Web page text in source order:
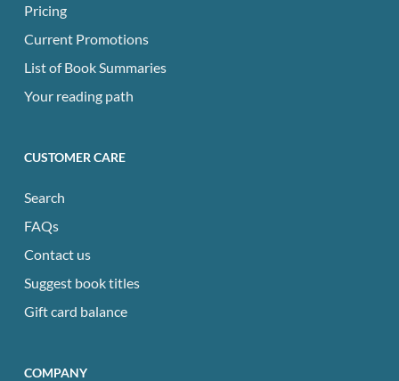
Pricing
Current Promotions
List of Book Summaries
Your reading path
CUSTOMER CARE
Search
FAQs
Contact us
Suggest book titles
Gift card balance
COMPANY